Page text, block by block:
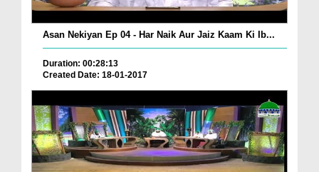
Asan Nekiyan Ep 04 - Har Naik Aur Jaiz Kaam Ki Ib...
Duration: 00:28:13
Created Date: 18-01-2017